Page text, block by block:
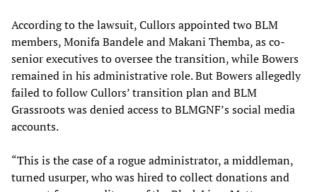
According to the lawsuit, Cullors appointed two BLM
members, Monifa Bandele and Makani Themba, as co-
senior executives to oversee the transition, while Bowers
remained in his administrative role. But Bowers allegedly
failed to follow Cullors’ transition plan and BLM
Grassroots was denied access to BLMGNF’s social media
accounts.
“This is the case of a rogue administrator, a middleman,
turned usurper, who was hired to collect donations and